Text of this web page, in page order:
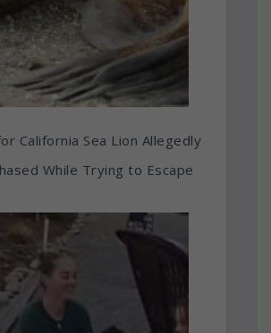
California Sea Lion Allegedly
While Trying to Escape